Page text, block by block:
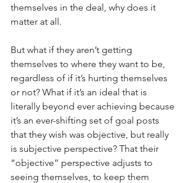
themselves in the deal, why does it
matter at all.
But what if they aren’t getting
themselves to where they want to be,
regardless of if it’s hurting themselves
or not? What if it’s an ideal that is
literally beyond ever achieving because
it’s an ever-shifting set of goal posts
that they wish was objective, but really
is subjective perspective? That their
“objective” perspective adjusts to
seeing themselves, to keep them